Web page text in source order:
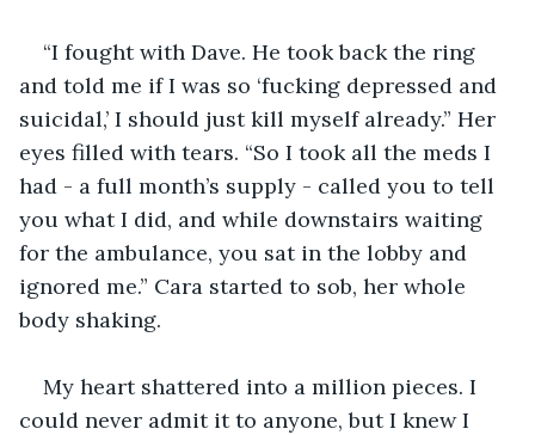
“I fought with Dave. He took back the ring
and told me if I was so ‘fucking depressed and
suicidal,’ I should just kill myself already.” Her
eyes filled with tears. “So I took all the meds I
had - a full month’s supply - called you to tell
you what I did, and while downstairs waiting
for the ambulance, you sat in the lobby and
ignored me.” Cara started to sob, her whole
body shaking.
My heart shattered into a million pieces. I
could never admit it to anyone, but I knew I